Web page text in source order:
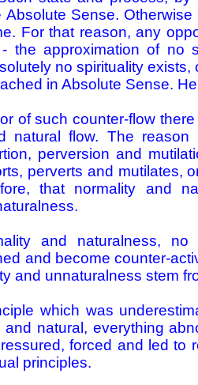
Absolute Sense.
For that reason, any
the approximation of no
no spirituality
in Absolute Sense.
of such counter-flow
natural flow. The
perversion and
perverts and mutilates,
that normality and
and naturalness,
and become counter-
and unnaturalness stem
which was
natural, everything
forced and led to
principles.